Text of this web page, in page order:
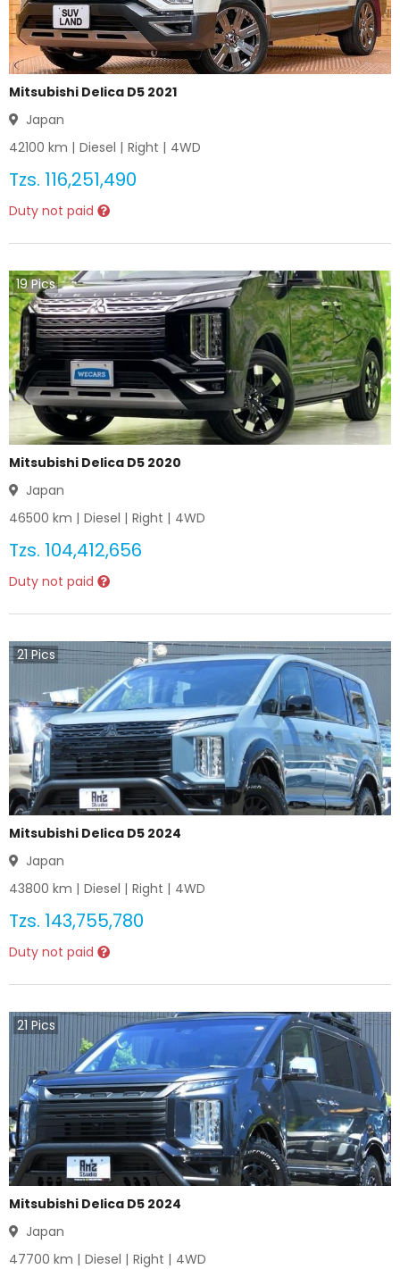
Mitsubishi Delica D5 2021
Japan
42100 km | Diesel | Right | 4WD
Tzs. 116,251,490
Duty not paid
19Pics
Mitsubishi Delica D5 2020
Japan
46500 km | Diesel | Right | 4WD
Tzs. 104,412,656
Duty not paid
21Pics
Mitsubishi Delica D5 2024
Japan
43800 km | Diesel | Right | 4WD
Tzs. 143,755,780
Duty not paid
21Pics
Mitsubishi Delica D5 2024
Japan
47700 km | Diesel | Right | 4WD